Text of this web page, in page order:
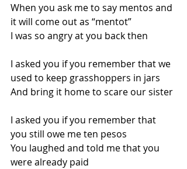
When you ask me to say mentos and
it will come out as “mentot”
I was so angry at you back then
I asked you if you remember that we
used to keep grasshoppers in jars
And bring it home to scare our sister
I asked you if you remember that
you still owe me ten pesos
You laughed and told me that you
were already paid